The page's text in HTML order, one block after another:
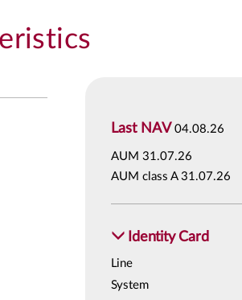
Last NAV04.08.26
AUM 31.07.26
AUM class A 31.07.26
Identity Card
Line
System